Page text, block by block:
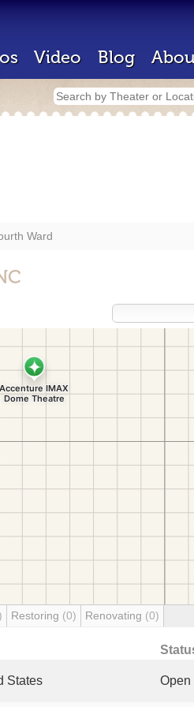
Video Blog
Ward
Restoring (0) Renovating (0)
States Open